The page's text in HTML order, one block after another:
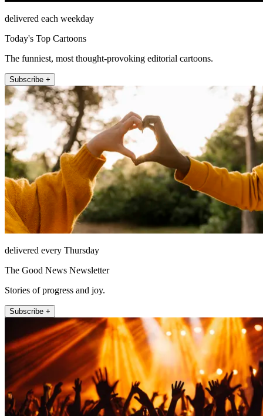
delivered each weekday
Today's Top Cartoons
The funniest, most thought-provoking editorial cartoons.
Subscribe +
delivered every Thursday
The Good News Newsletter
Stories of progress and joy.
Subscribe +